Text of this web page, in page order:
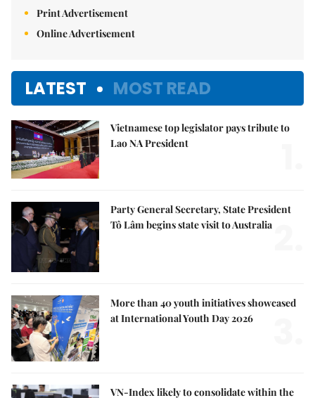
Print Advertisement
Online Advertisement
LATEST MOST READ
Vietnamese top legislator pays tribute to
Lao NA President
Party General Secretary, State President
Tô Lâm begins state visit to Australia
More than 40 youth initiatives showcased
at International Youth Day 2026
VN-Index likely to consolidate within the